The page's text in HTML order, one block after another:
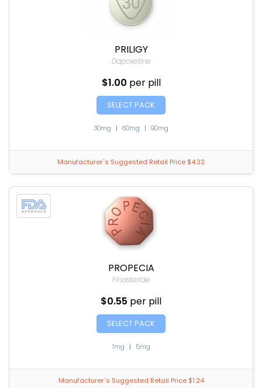
PRILIGY
Dapoxetine
$1.00 per pill
SELECT PACK
30mg | 60mg | 90mg
Manufacturer`s Suggested Retail Price $4.32
PROPECIA
Finasteride
$0.55 per pill
SELECT PACK
1mg | 5mg
Manufacturer`s Suggested Retail Price $1.24